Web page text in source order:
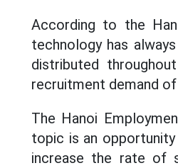
According to the
technology has
distributed
recruitment demand
The Hanoi
topic is an
increase the rate of